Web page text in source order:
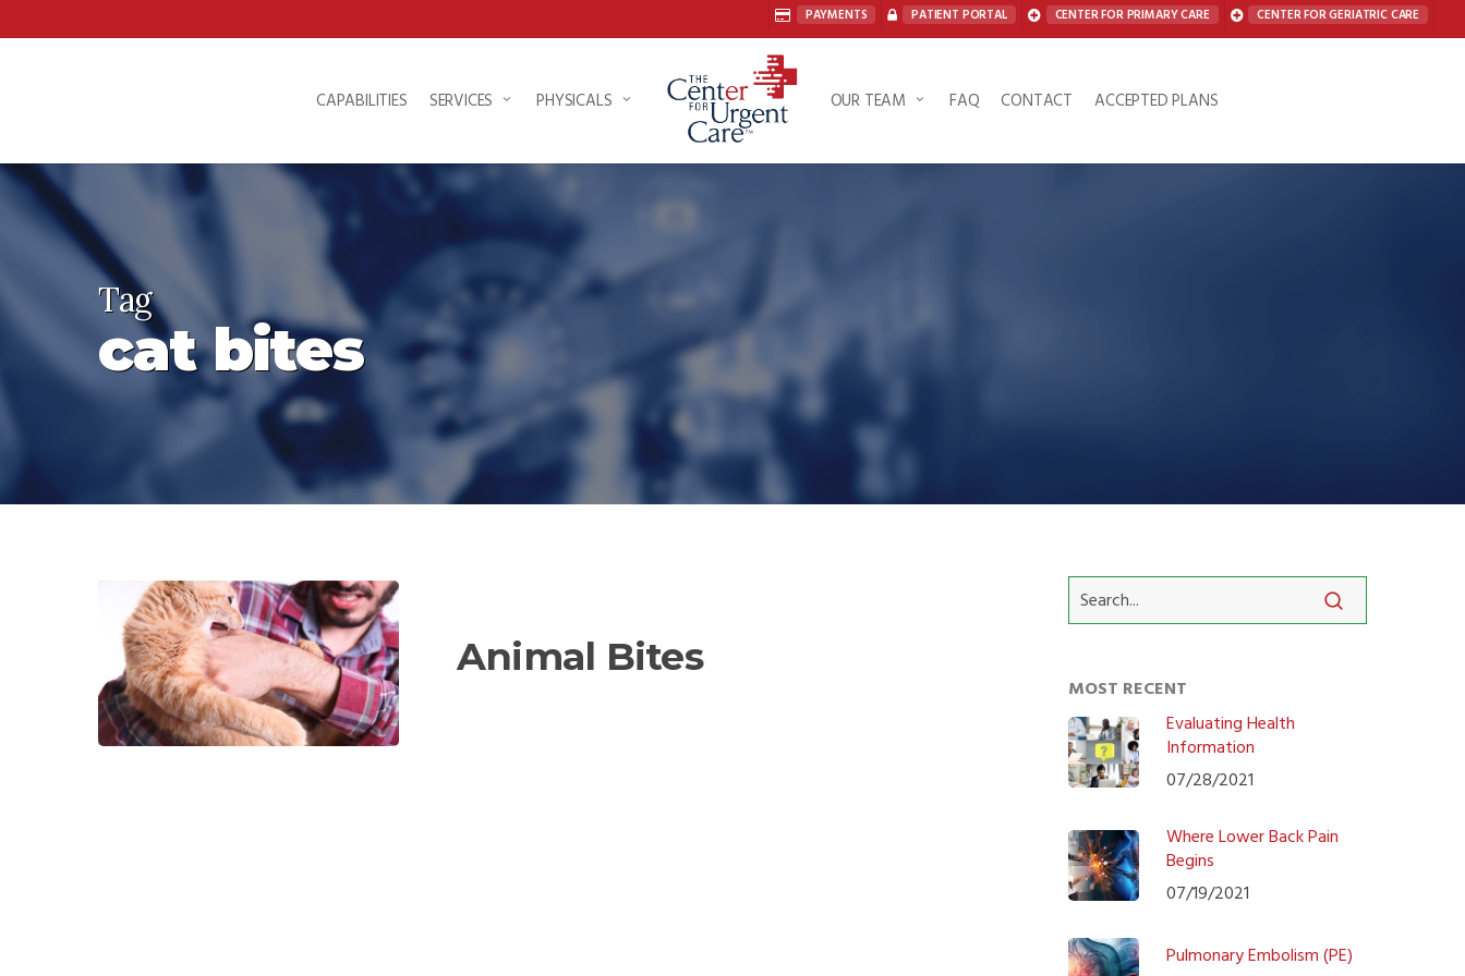
to
PAYMENTS PATIENT PORTAL CENTER FOR PRIMARY CARE CENTER FOR GERIATRIC CARE
CAPABILITIES SERVICES PHYSICALS OUR TEAM FAQ CONTACT ACCEPTED PLANS
Tag
cat bites
Animal Bites
MOST RECENT
Evaluating Health
Information
07/28/2021
Where Lower Back Pain
Begins
07/19/2021
Pulmonary Embolism (PE)